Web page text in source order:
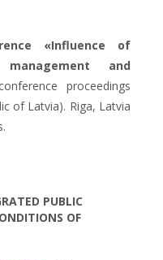
«Influence of
and
proceedings
of Latvia). Riga, Latvia
PUBLIC
OF